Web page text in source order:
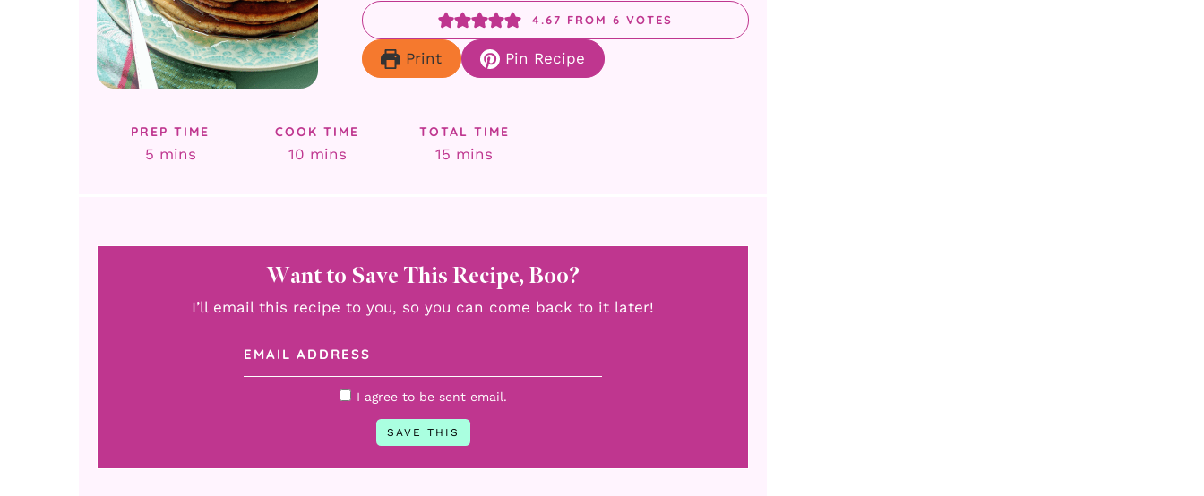
4.67 FROM 6 VOTES
Print Pin Recipe
PREP TIME
5minutes
mins
COOK TIME
10minutes
mins
TOTAL TIME
15 minutes
mins
Want to Save This Recipe, Boo?
I’ll email this recipe to you, so you can come back to it later!
I agree to be sent email.